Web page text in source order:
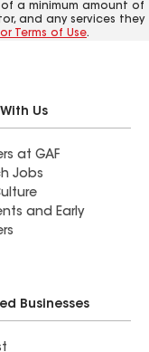
a minimum amount of
and any services they
Terms of Use.
Us
at GAF
Jobs
and Early
Businesses